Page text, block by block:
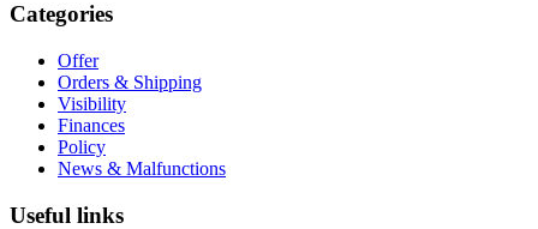
Categories
Offer
Orders & Shipping
Visibility
Finances
Policy
News & Malfunctions
Useful links